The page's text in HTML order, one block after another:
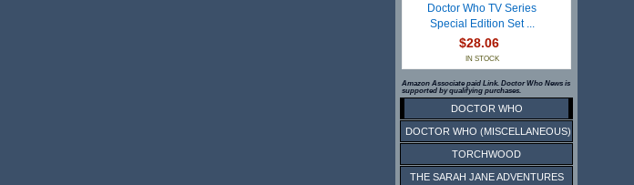
Doctor Who TV Series
Special Edition Set ...
$28.06
IN STOCK
Amazon Associate paid Link. Doctor Who News is
supported by qualifying purchases.
DOCTOR WHO
DOCTOR WHO (MISCELLANEOUS)
TORCHWOOD
THE SARAH JANE ADVENTURES